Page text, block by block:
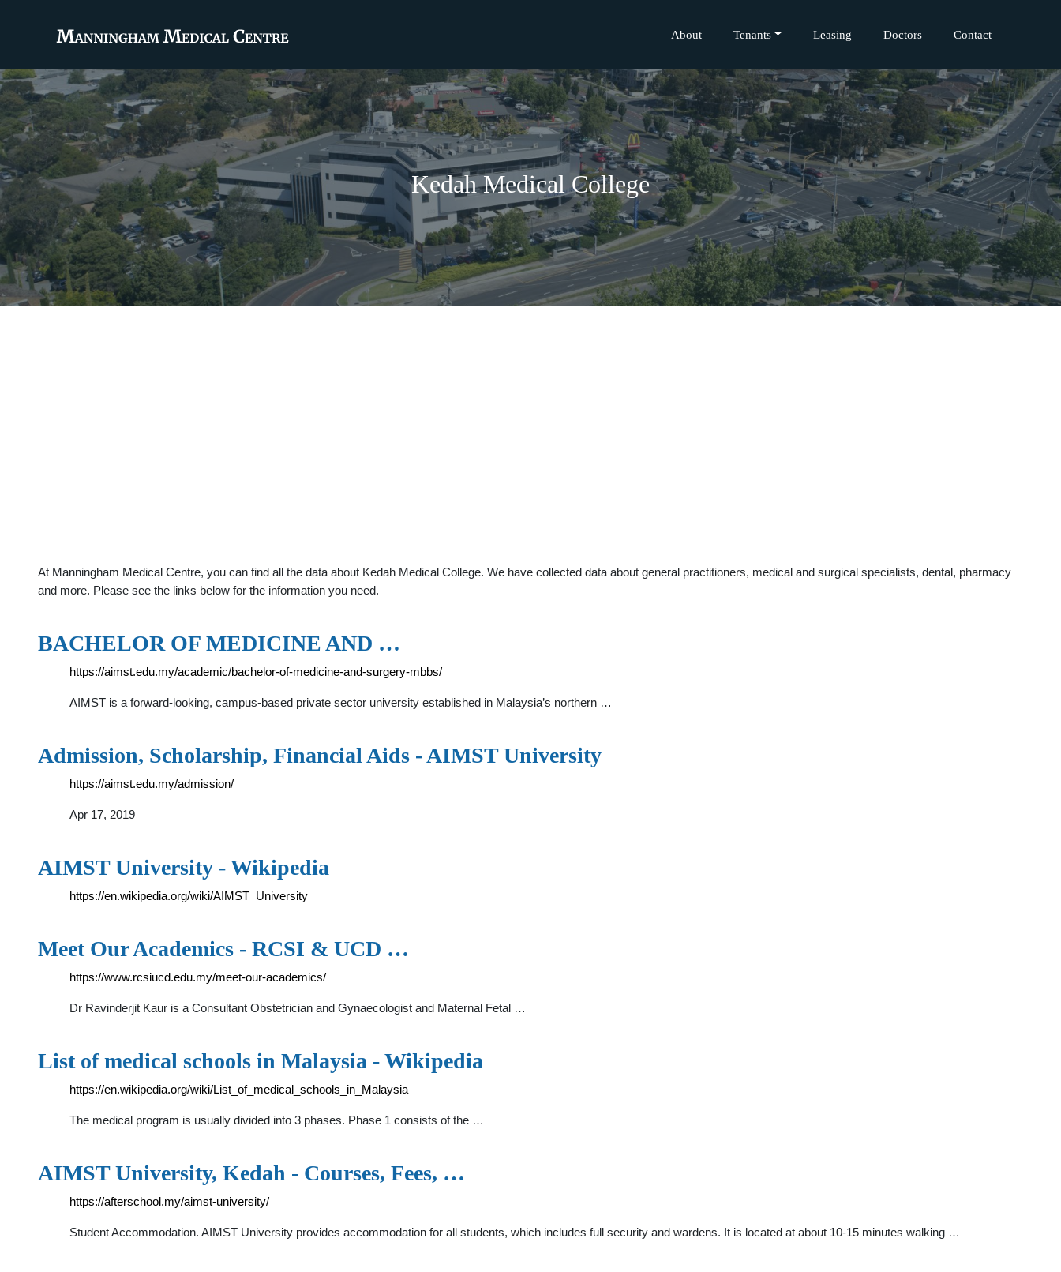
About Tenants Leasing Doctors Contact
Kedah Medical College
At Manningham Medical Centre, you can find all the data about Kedah Medical College. We have collected data about general practitioners, medical and surgical specialists, dental, pharmacy
and more. Please see the links below for the information you need.
BACHELOR OF MEDICINE AND …
https://aimst.edu.my/academic/bachelor-of-medicine-and-surgery-mbbs/
AIMST is a forward-looking, campus-based private sector university established in Malaysia’s northern …
Admission, Scholarship, Financial Aids - AIMST University
https://aimst.edu.my/admission/
Apr 17, 2019
AIMST University - Wikipedia
https://en.wikipedia.org/wiki/AIMST_University
Meet Our Academics - RCSI & UCD …
https://www.rcsiucd.edu.my/meet-our-academics/
Dr Ravinderjit Kaur is a Consultant Obstetrician and Gynaecologist and Maternal Fetal …
List of medical schools in Malaysia - Wikipedia
https://en.wikipedia.org/wiki/List_of_medical_schools_in_Malaysia
The medical program is usually divided into 3 phases. Phase 1 consists of the …
AIMST University, Kedah - Courses, Fees, …
https://afterschool.my/aimst-university/
Student Accommodation. AIMST University provides accommodation for all students, which includes full security and wardens. It is located at about 10-15 minutes walking …